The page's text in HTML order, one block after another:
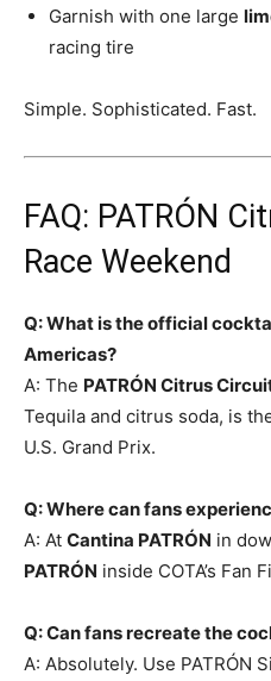
Garnish with one large
racing tire
Simple. Sophisticated. Fast.
FAQ: PATRÓN
Race Weekend
Q: What is the official
Americas?
A: The PATRÓN Citrus
Tequila and citrus soda, is
U.S. Grand Prix.
Q: Where can fans
A: At Cantina PATRÓN in
PATRÓN inside COTA’s Fan
Q: Can fans recreate the
A: Absolutely. Use PATRÓN